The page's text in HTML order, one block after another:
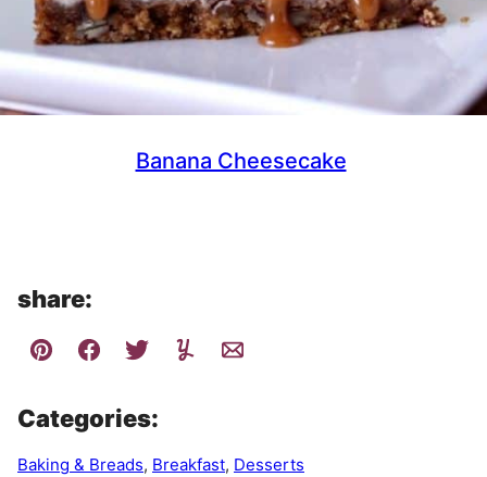
Banana Cheesecake
share:
Categories:
Baking & Breads, Breakfast, Desserts